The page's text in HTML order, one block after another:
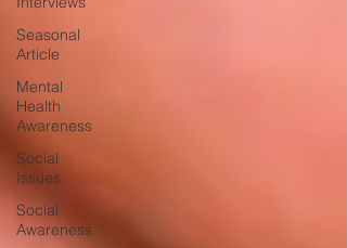
Seasonal
Article
Mental
Health
Awareness
Social
Issues
Social
Awareness